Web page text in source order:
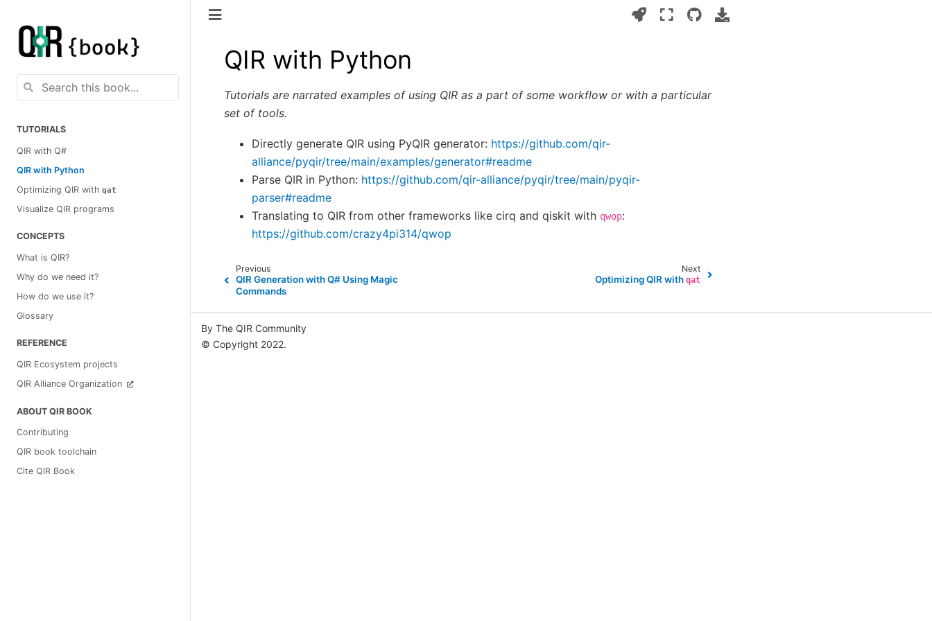
TUTORIALS
QIR with Q#
QIR with Python
Optimizing QIR with qat
Visualize QIR programs
CONCEPTS
What is QIR?
Why do we need it?
How do we use it?
Glossary
REFERENCE
QIR Ecosystem projects
QIR Alliance Organization
ABOUT QIR BOOK
Contributing
QIR book toolchain
Cite QIR Book
QIR with Python
Tutorials are narrated examples of using QIR as a part of some workflow or with a particular
set of tools.
Directly generate QIR using PyQIR generator: https://github.com/qir-
alliance/pyqir/tree/main/examples/generator#readme
Parse QIR in Python: https://github.com/qir-alliance/pyqir/tree/main/pyqir-
parser#readme
Translating to QIR from other frameworks like cirq and qiskit with qwop:
https://github.com/crazy4pi314/qwop
Previous
QIR Generation with Q# Using Magic
Commands
Next
Optimizing QIR withqat
By The QIR Community
© Copyright 2022.